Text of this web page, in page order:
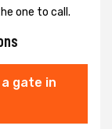
one to call.
gate in